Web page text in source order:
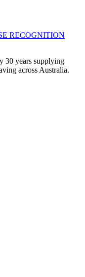
RECOGNITION
30 years supplying
across Australia.